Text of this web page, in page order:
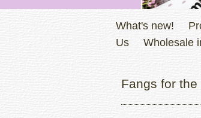
What's new!
Us
Wholesale
Fangs for